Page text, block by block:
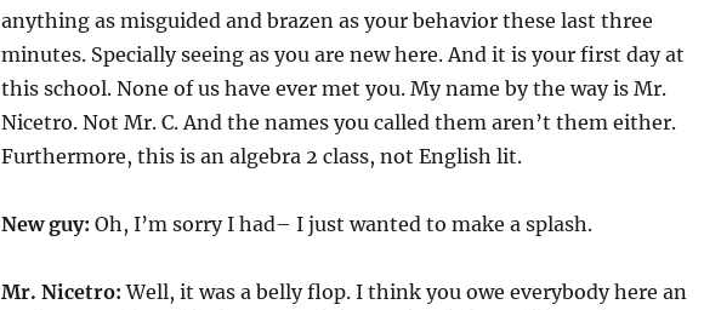
anything as misguided and brazen as your behavior these last three
minutes. Specially seeing as you are new here. And it is your first day at
this school. None of us have ever met you. My name by the way is Mr.
Nicetro. Not Mr. C. And the names you called them aren’t them either.
Furthermore, this is an algebra 2 class, not English lit.
New guy: Oh, I’m sorry I had– I just wanted to make a splash.
Mr. Nicetro: Well, it was a belly flop. I think you owe everybody here an